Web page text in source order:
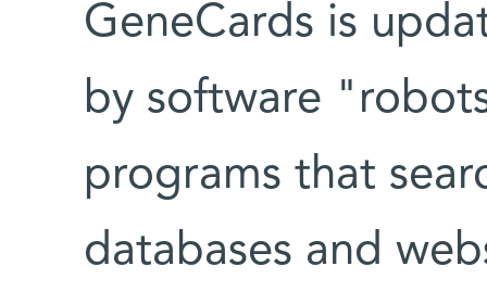
GeneCards is
by software
programs that
databases and